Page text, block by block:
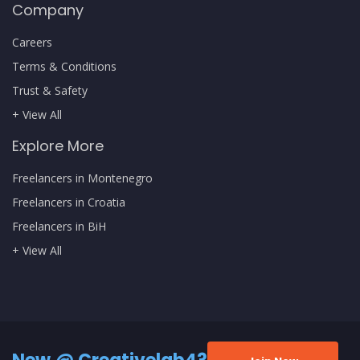
Company
Careers
Terms & Conditions
Trust & Safety
+ View All
Explore More
Freelancers in Montenegro
Freelancers in Croatia
Freelancers in BiH
+ View All